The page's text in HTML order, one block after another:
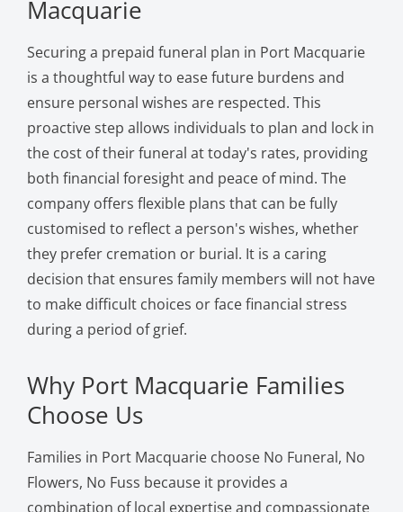
Macquarie
Securing a prepaid funeral plan in Port Macquarie
is a thoughtful way to ease future burdens and
ensure personal wishes are respected. This
proactive step allows individuals to plan and lock in
the cost of their funeral at today's rates, providing
both financial foresight and peace of mind. The
company offers flexible plans that can be fully
customised to reflect a person's wishes, whether
they prefer cremation or burial. It is a caring
decision that ensures family members will not have
to make difficult choices or face financial stress
during a period of grief.
Why Port Macquarie Families
Choose Us
Families in Port Macquarie choose No Funeral, No
Flowers, No Fuss because it provides a
combination of local expertise and compassionate